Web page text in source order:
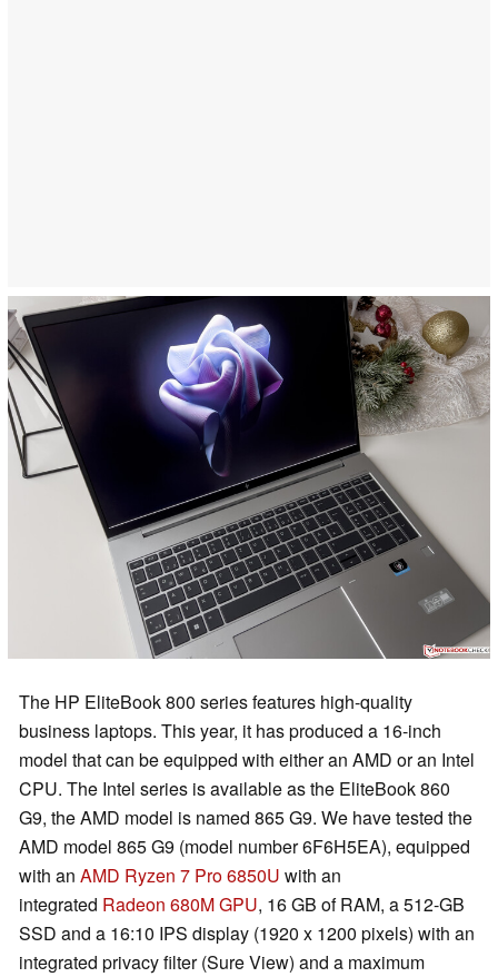
The HP EliteBook 800 series features high-quality
business laptops. This year, it has produced a 16-inch
model that can be equipped with either an AMD or an Intel
CPU. The Intel series is available as the EliteBook 860
G9, the AMD model is named 865 G9. We have tested the
AMD model 865 G9 (model number 6F6H5EA), equipped
with an AMD Ryzen 7 Pro 6850U with an
integrated Radeon 680M GPU, 16 GB of RAM, a 512-GB
SSD and a 16:10 IPS display (1920 x 1200 pixels) with an
integrated privacy filter (Sure View) and a maximum